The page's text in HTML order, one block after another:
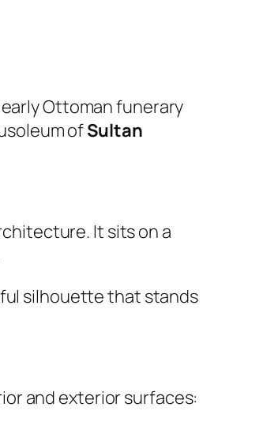
Ottoman funerary
ofSultan
It sits on a
silhouette that stands
and exterior surfaces: